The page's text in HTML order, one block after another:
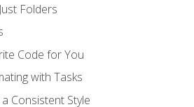
Folders
Code for You
with Tasks
Consistent Style